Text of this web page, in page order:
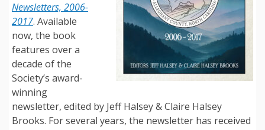
Newsletters, 2006-
2017. Available
now, the book
features over a
decade of the
Society’s award-
winning
newsletter, edited by Jeff Halsey & Claire Halsey
Brooks. For several years, the newsletter has received